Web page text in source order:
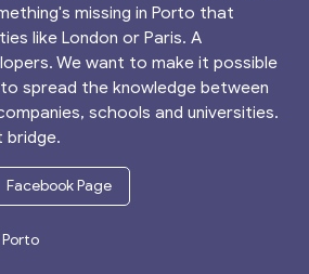
missing in Porto that
like London or Paris. A
We want to make it possible
spread the knowledge between
schools and universities.
bridge.
Facebook Page